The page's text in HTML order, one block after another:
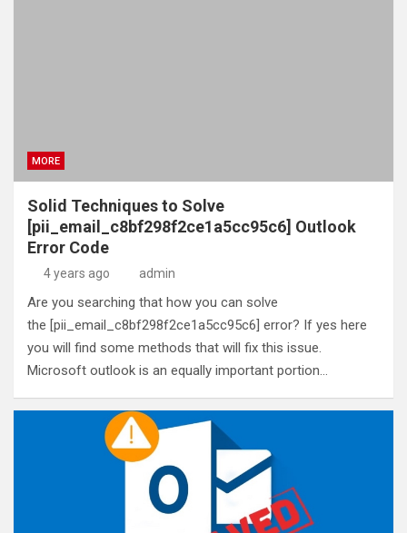
MORE
Solid Techniques to Solve
[pii_email_c8bf298f2ce1a5cc95c6] Outlook
Error Code
4 years ago admin
Are you searching that how you can solve
the [pii_email_c8bf298f2ce1a5cc95c6] error? If yes here
you will find some methods that will fix this issue.
Microsoft outlook is an equally important portion…